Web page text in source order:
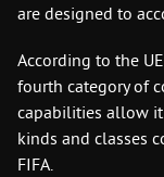
are designed to
According to the
fourth category of
capabilities allow
kinds and classes
FIFA.